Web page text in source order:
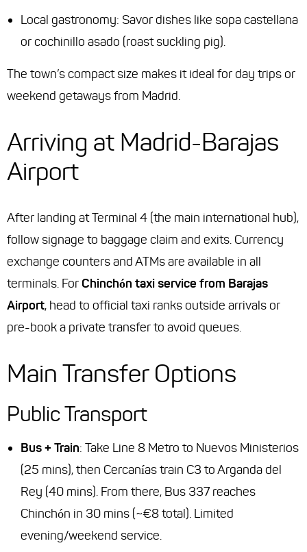
Local gastronomy: Savor dishes like sopa castellana
orcochinillo asado (roast suckling pig).
The town’s compact size makes it ideal for day trips or
weekend getaways from Madrid.
Arriving at Madrid-Barajas
Airport
After landing at Terminal 4 (the main international hub),
follow signage to baggage claim and exits. Currency
exchange counters and ATMs are available in all
terminals. ForChinchón taxi service from Barajas
Airport, head to official taxi ranks outside arrivals or
pre-book a private transfer to avoid queues.
Main Transfer Options
Public Transport
Bus + Train: Take Line 8 Metro to Nuevos Ministerios
(25 mins), then Cercanías train C3 to Arganda del
Rey (40 mins). From there, Bus 337 reaches
Chinchón in 30 mins (~€8 total). Limited
evening/weekend service.